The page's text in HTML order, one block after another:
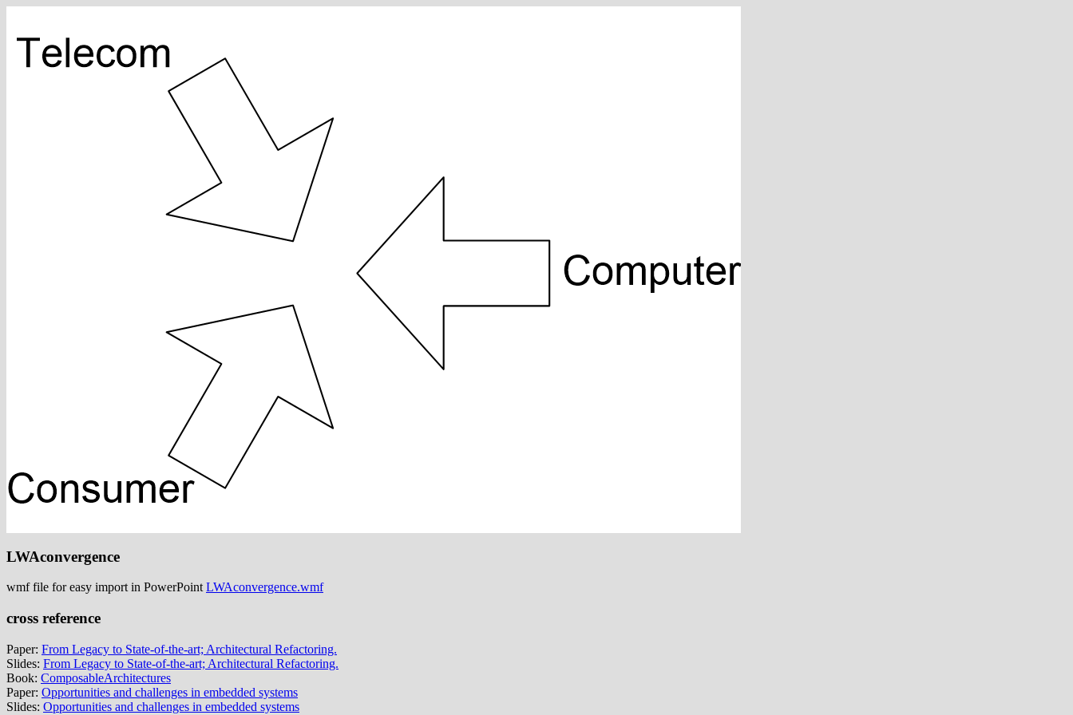
LWAconvergence
wmf file for easy import in PowerPointLWAconvergence.wmf
cross reference
Paper: From Legacy to State-of-the-art; Architectural Refactoring.
Slides: From Legacy to State-of-the-art; Architectural Refactoring.
Book: ComposableArchitectures
Paper: Opportunities and challenges in embedded systems
Slides: Opportunities and challenges in embedded systems